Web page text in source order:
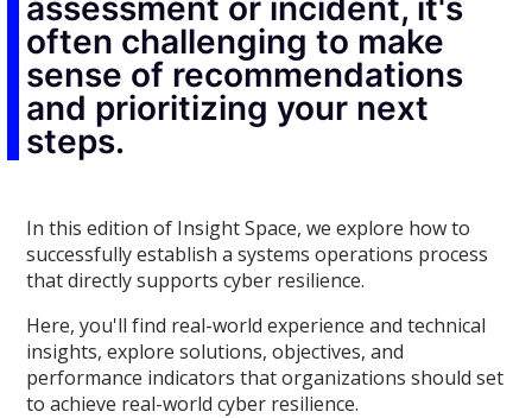
assessment or incident, it's
often challenging to make
sense of recommendations
and prioritizing your next
steps.
In this edition of Insight Space, we explore how to
successfully establish a systems operations process
that directly supports cyber resilience.
Here, you'll find real-world experience and technical
insights, explore solutions, objectives, and
performance indicators that organizations should set
to achieve real-world cyber resilience.